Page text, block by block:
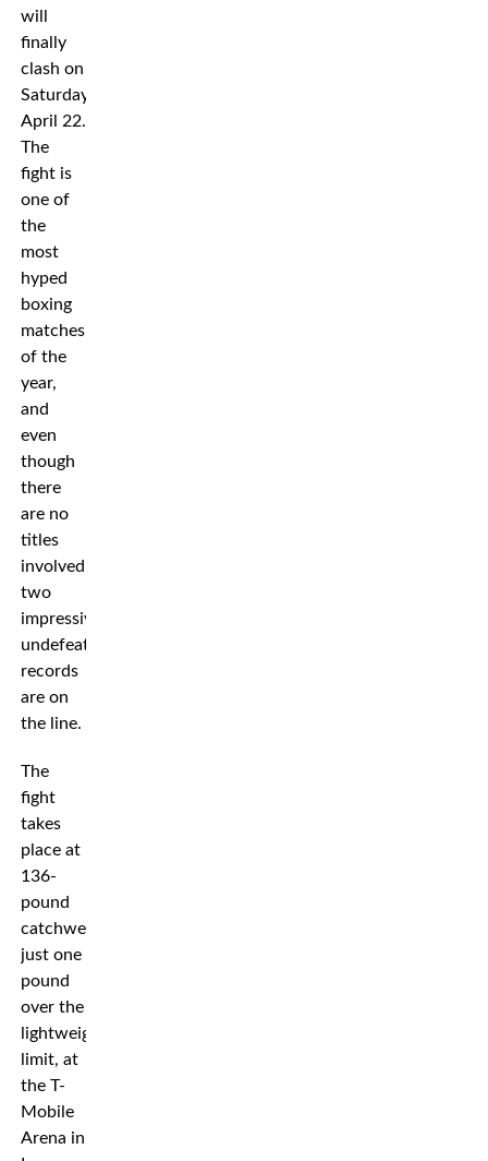
will
finally
clash on
Saturday
April 22.
The
fight is
one of
the
most
hyped
boxing
matches
of the
year,
and
even
though
there
are no
titles
involved,
two
impressive
undefeated
records
are on
the line.
The
fight
takes
place at
136-
pound
catchweight,
just one
pound
over the
lightweight
limit, at
the T-
Mobile
Arena in